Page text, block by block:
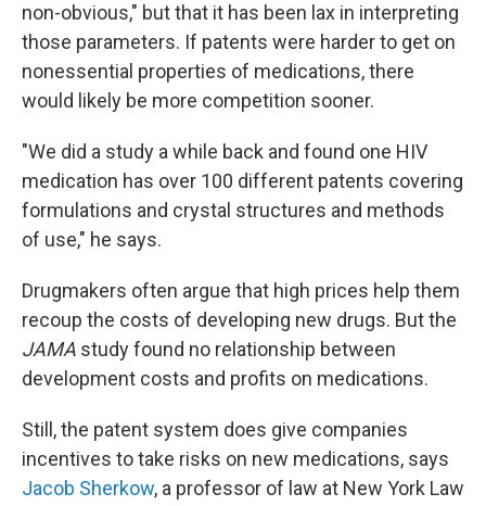
non-obvious," but that it has been lax in interpreting
those parameters. If patents were harder to get on
nonessential properties of medications, there
would likely be more competition sooner.
"We did a study a while back and found one HIV
medication has over 100 different patents covering
formulations and crystal structures and methods
of use," he says.
Drugmakers often argue that high prices help them
recoup the costs of developing new drugs. But the
JAMA study found no relationship between
development costs and profits on medications.
Still, the patent system does give companies
incentives to take risks on new medications, says
Jacob Sherkow, a professor of law at New York Law